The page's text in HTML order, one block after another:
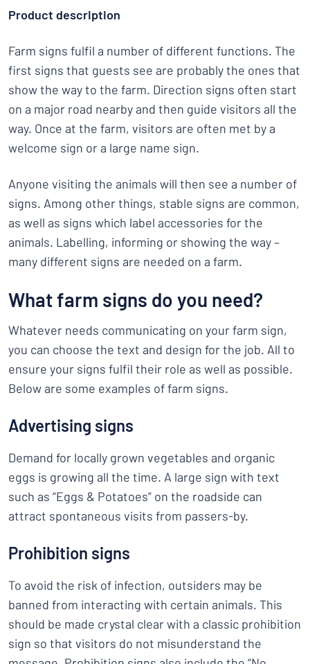
Product description
Farm signs fulfil a number of different functions. The
first signs that guests see are probably the ones that
show the way to the farm. Direction signs often start
on a major road nearby and then guide visitors all the
way. Once at the farm, visitors are often met by a
welcome sign or a large name sign.
Anyone visiting the animals will then see a number of
signs. Among other things, stable signs are common,
as well as signs which label accessories for the
animals. Labelling, informing or showing the way –
many different signs are needed on a farm.
What farm signs do you need?
Whatever needs communicating on your farm sign,
you can choose the text and design for the job. All to
ensure your signs fulfil their role as well as possible.
Below are some examples of farm signs.
Advertising signs
Demand for locally grown vegetables and organic
eggs is growing all the time. A large sign with text
such as “Eggs & Potatoes” on the roadside can
attract spontaneous visits from passers-by.
Prohibition signs
To avoid the risk of infection, outsiders may be
banned from interacting with certain animals. This
should be made crystal clear with a classic prohibition
sign so that visitors do not misunderstand the